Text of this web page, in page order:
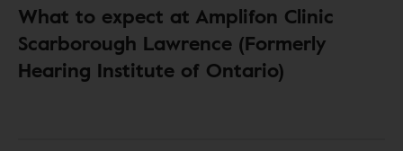
What to expect at Amplifon Clinic
Scarborough Lawrence (Formerly
Hearing Institute of Ontario)